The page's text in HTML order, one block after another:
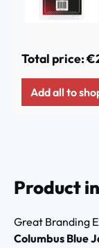
Total price:
Add all to
Product
Great Branding
Columbus Blue